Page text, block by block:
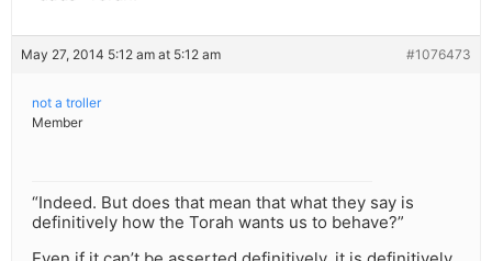
May 27, 2014 5:12 am at 5:12 am #1076473
not a troller
Member
“Indeed. But does that mean that what they say is
definitively how the Torah wants us to behave?”